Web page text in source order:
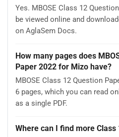
Yes. MBOSE Class 12
be viewed online and
on AglaSem Docs.
How many pages does
Paper 2022 for Mizo have?
MBOSE Class 12 Question
6 pages, which you can read
as a single PDF.
Where can I find more